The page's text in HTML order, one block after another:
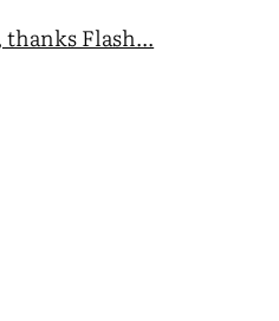
thanks Flash...